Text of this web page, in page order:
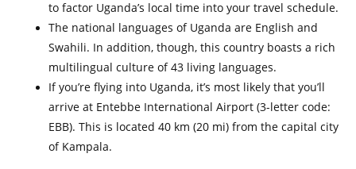
to factor Uganda’s local time into your travel schedule.
The national languages of Uganda are English and
Swahili. In addition, though, this country boasts a rich
multilingual culture of 43 living languages.
If you’re flying into Uganda, it’s most likely that you’ll
arrive at Entebbe International Airport (3-letter code:
EBB). This is located 40 km (20 mi) from the capital city
of Kampala.